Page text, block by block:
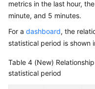
metrics in the last hour,
minute, and 5 minutes.
For a dashboard, the
statistical period is shown
Table 4 (New)
statistical period